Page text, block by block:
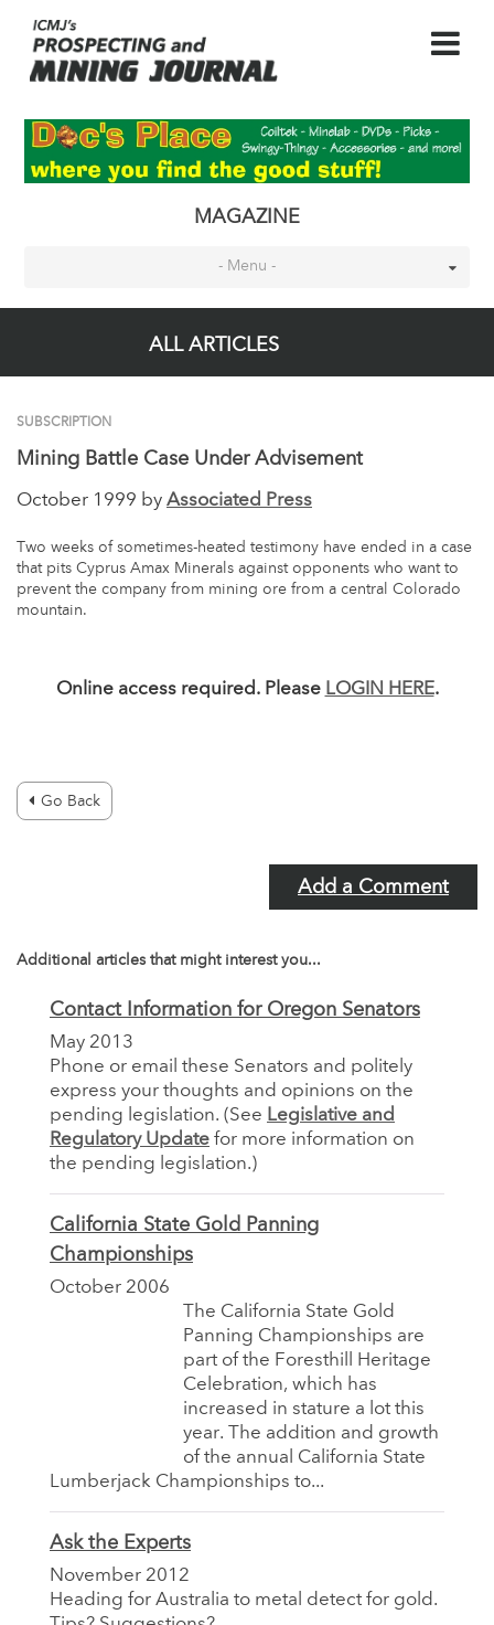
MAGAZINE
- Menu -
ALL ARTICLES
SUBSCRIPTION
Mining Battle Case Under Advisement
October 1999 by Associated Press
Two weeks of sometimes-heated testimony have ended in a case
that pits Cyprus Amax Minerals against opponents who want to
prevent the company from mining ore from a central Colorado
mountain.
Online access required. Please LOGIN HERE.
Go Back
Add a Comment
Additional articles that might interest you...
Contact Information for Oregon Senators
May 2013
Phone or email these Senators and politely
express your thoughts and opinions on the
pending legislation. (See Legislative and
Regulatory Update for more information on
the pending legislation.)
California State Gold Panning
Championships
October 2006
The California State Gold
Panning Championships are
part of the Foresthill Heritage
Celebration, which has
increased in stature a lot this
year. The addition and growth
of the annual California State
Lumberjack Championships to...
Ask the Experts
November 2012
Heading for Australia to metal detect for gold.